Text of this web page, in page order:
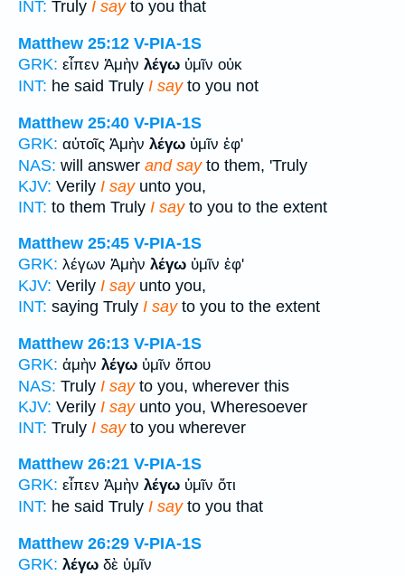
INT: Truly I sayto you that
Matthew 25:12 V-PIA-1S
GRK: εἶπεν Ἀμὴν λέγω ὑμῖν οὐκ
INT: he said Truly I sayto you not
Matthew 25:40 V-PIA-1S
GRK: αὐτοῖς Ἀμὴν λέγω ὑμῖν ἐφ'
NAS: will answer and sayto them, 'Truly
KJV: Verily I sayunto you,
INT: to them Truly I sayto you to the extent
Matthew 25:45 V-PIA-1S
GRK: λέγων Ἀμὴν λέγω ὑμῖν ἐφ'
KJV: Verily I sayunto you,
INT: saying Truly I sayto you to the extent
Matthew 26:13 V-PIA-1S
GRK: ἀμὴν λέγω ὑμῖν ὅπου
NAS: Truly I sayto you, wherever this
KJV: Verily I sayunto you, Wheresoever
INT: Truly I sayto you wherever
Matthew 26:21 V-PIA-1S
GRK: εἶπεν Ἀμὴν λέγω ὑμῖν ὅτι
INT: he said Truly I sayto you that
Matthew 26:29 V-PIA-1S
GRK: λέγω δὲ ὑμῖν